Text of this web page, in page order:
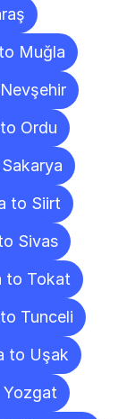
Muğla
Ordu
to Siirt
Sivas
to Tokat
Tunceli
to Uşak